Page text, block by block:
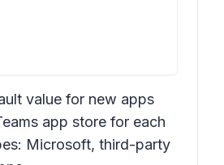
value for new apps
app store for each
Microsoft, third-party